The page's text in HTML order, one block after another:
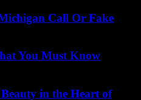
Call Or Fake
You Must Know
in the Heart of